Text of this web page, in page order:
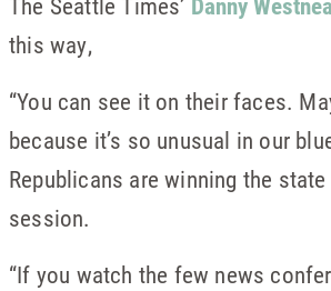
this way,
“You can see it on their faces.
because it’s so unusual in our
Republicans are winning the
session.
“If you watch the few news